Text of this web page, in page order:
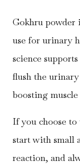
Gokhru powder
use for urinary
science
flush the
boosting
If you choose
start with small
reaction, and